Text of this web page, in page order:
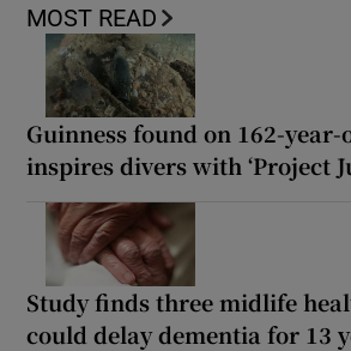
MOST READ
Guinness found on 162-
inspires divers with ‘Project
Study finds three midlife
could delay dementia for 13